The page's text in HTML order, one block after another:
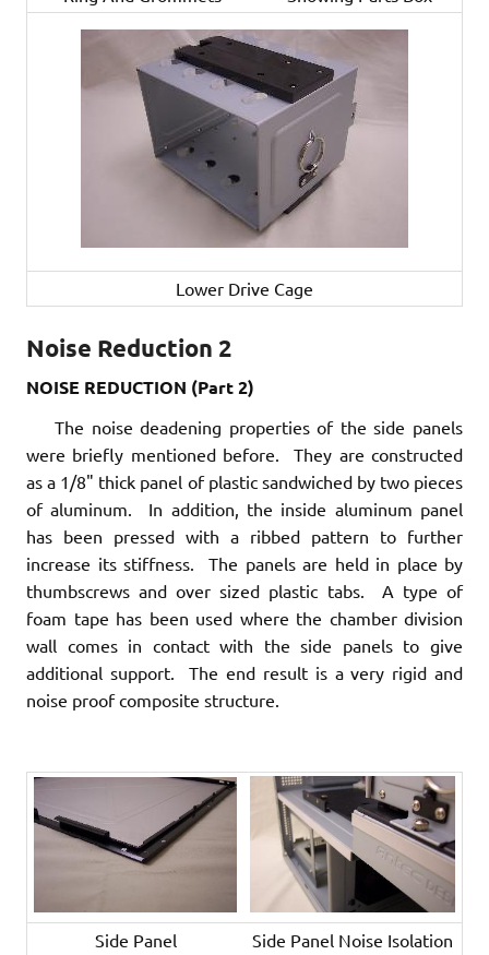
Lower Drive Cage
Noise Reduction 2
NOISE REDUCTION (Part 2)
The noise deadening properties of the side panels
were briefly mentioned before. They are constructed
as a 1/8" thick panel of plastic sandwiched by two pieces
of aluminum. In addition, the inside aluminum panel
has been pressed with a ribbed pattern to further
increase its stiffness. The panels are held in place by
thumbscrews and over sized plastic tabs. A type of
foam tape has been used where the chamber division
wall comes in contact with the side panels to give
additional support. The end result is a very rigid and
noise proof composite structure.
Side Panel
Side Panel Noise Isolation